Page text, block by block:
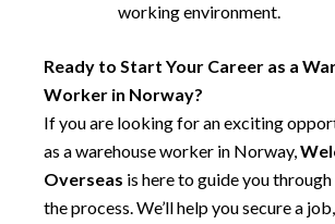
working environment.
Ready to Start Your Career as a
Worker in Norway?
If you are looking for an exciting
as a warehouse worker in Norway,
Overseas is here to guide you
the process. We’ll help you secure a